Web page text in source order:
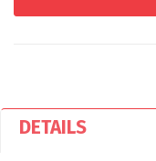
DETAILS